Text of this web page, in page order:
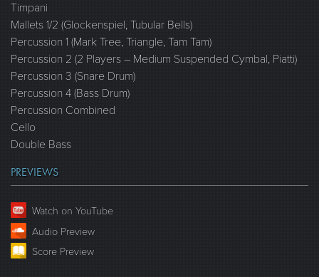
Timpani
Mallets 1/2 (Glockenspiel, Tubular Bells)
Percussion 1 (Mark Tree, Triangle, Tam Tam)
Percussion 2 (2 Players – Medium Suspended Cymbal, Piatti)
Percussion 3 (Snare Drum)
Percussion 4 (Bass Drum)
Percussion Combined
Cello
Double Bass
PREVIEWS
Watch on YouTube
Audio Preview
Score Preview